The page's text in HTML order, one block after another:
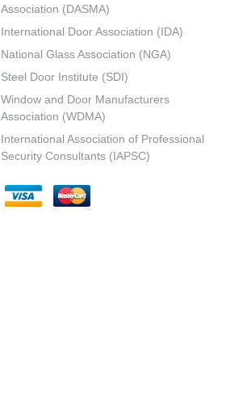
Association (DASMA)
International Door Association (IDA)
National Glass Association (NGA)
Steel Door Institute (SDI)
Window and Door Manufacturers
Association (WDMA)
International Association of Professional
Security Consultants (IAPSC)